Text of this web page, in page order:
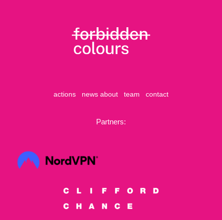
actions news about team contact
Partners: